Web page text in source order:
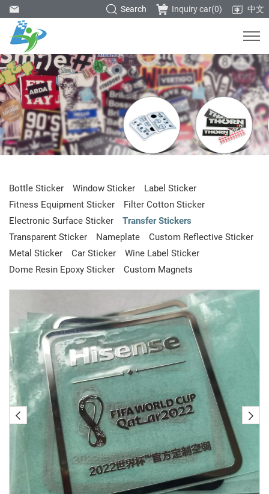
中文
Inquiry car(0)
Search
Bottle Sticker Window Sticker
Label Sticker
Fitness Equipment Sticker
Filter Cotton Sticker
Electronic Surface Sticker
Transfer Stickers
Transparent Sticker
Nameplate
Custom Reflective Sticker
Metal Sticker
Car Sticker
Wine Label Sticker
Dome Resin Epoxy Sticker
Custom Magnets